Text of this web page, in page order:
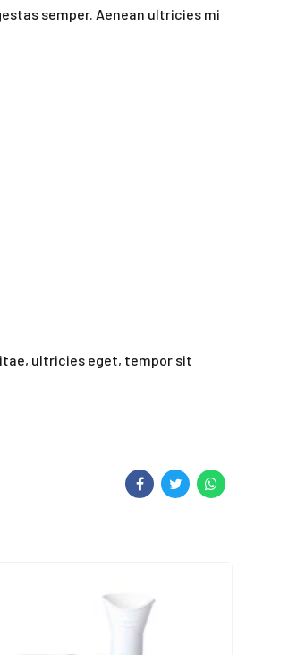
semper. Aenean ultricies mi
ultricies eget, tempor sit